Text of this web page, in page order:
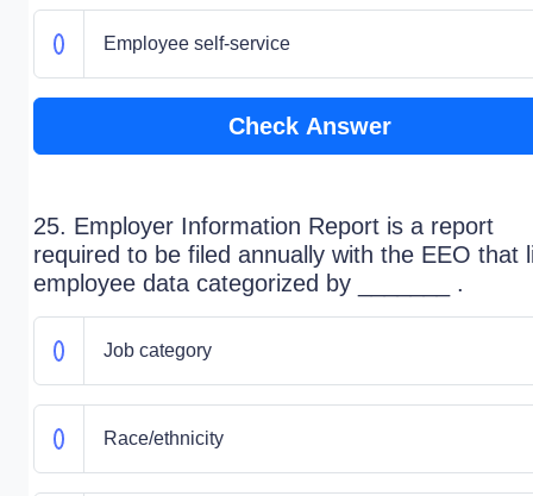
Employee self-service
Check Answer
25. Employer Information Report is a report
required to be filed annually with the EEO that
employee data categorized by _______ .
Job category
Race/ethnicity